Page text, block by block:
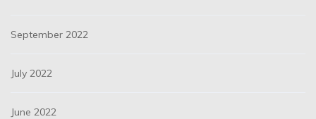
September 2022
July 2022
June 2022